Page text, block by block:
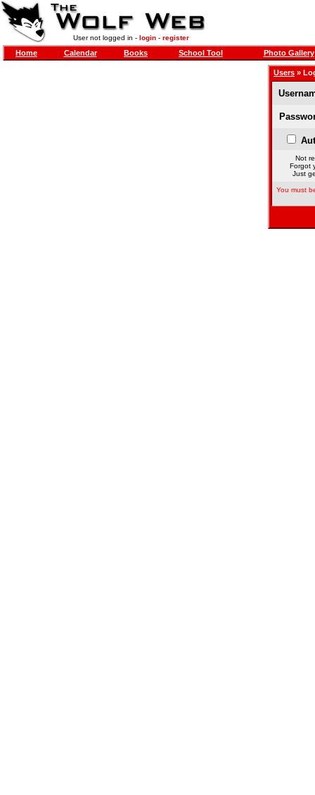
User not logged in - login- register
Home Calendar Books School Tool Photo Gallery
Users »
Not
Forgot
Just
You must